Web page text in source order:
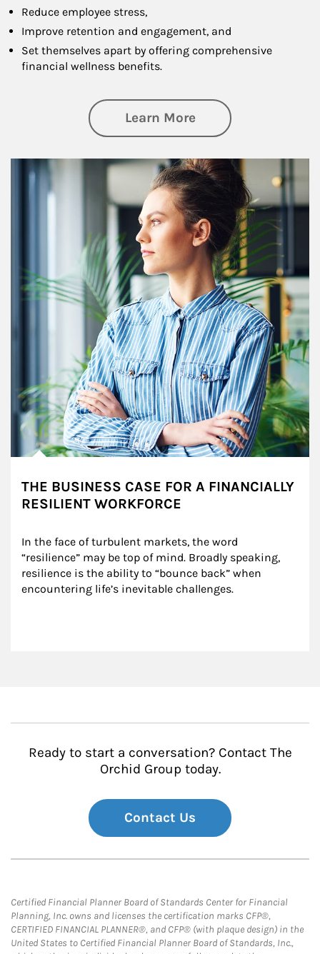
Reduce employee stress,
Improve retention and engagement, and
Set themselves apart by offering comprehensive
financial wellness benefits.
Learn Moreabout Financial
Article Image
THE BUSINESS CASE FOR A FINANCIALLY
RESILIENT WORKFORCE
In the face of turbulent markets, the word
“resilience” may be top of mind. Broadly speaking,
resilience is the ability to “bounce back” when
encountering life’s inevitable challenges.
Ready to start a conversation? Contact The
Orchid Group today.
Contact Us
Certified Financial Planner Board of Standards Center for Financial
Planning, Inc. owns and licenses the certification marks CFP®,
CERTIFIED FINANCIAL PLANNER®, and CFP® (with plaque design) in the
United States to Certified Financial Planner Board of Standards, Inc.,